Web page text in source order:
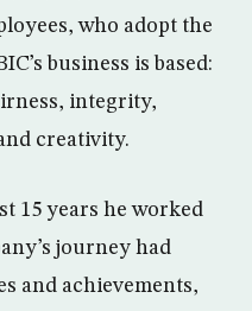
who adopt the
business is based:
integrity,
creativity.
15 years he worked
journey had
and achievements,